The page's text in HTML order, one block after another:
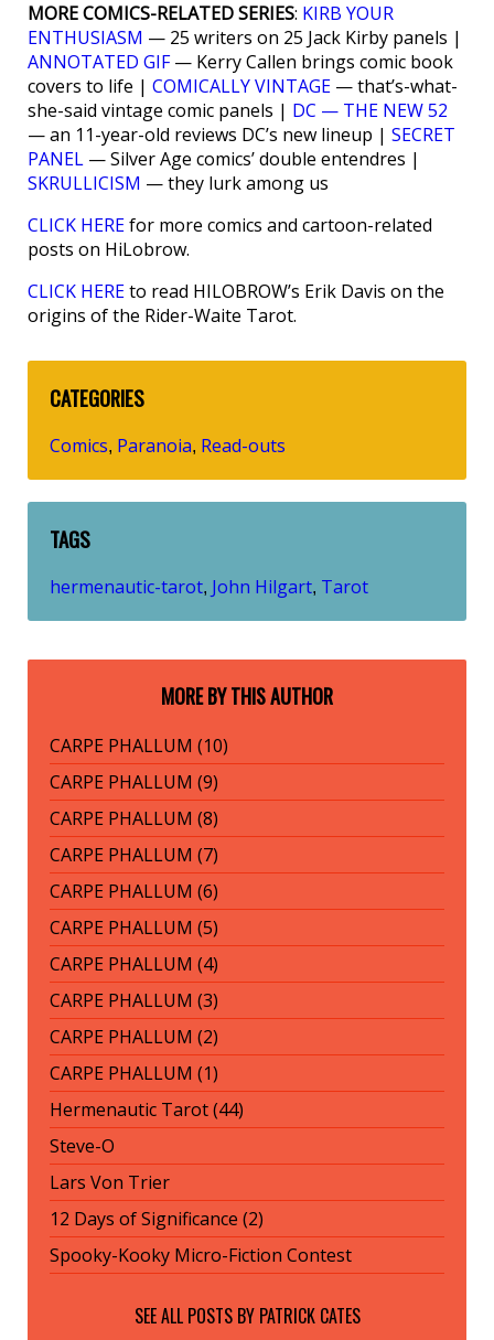
MORE COMICS-RELATED SERIES: KIRB YOUR
ENTHUSIASM — 25 writers on 25 Jack Kirby panels |
ANNOTATED GIF— Kerry Callen brings comic book
covers to life | COMICALLY VINTAGE — that’s-what-
she-said vintage comic panels | DC — THE NEW 52
— an 11-year-old reviews DC’s new lineup | SECRET
PANEL — Silver Age comics’ double entendres |
SKRULLICISM — they lurk among us
CLICK HEREfor more comics and cartoon-related
posts on HiLobrow.
CLICK HEREto read HILOBROW’s Erik Davis on the
origins of the Rider-Waite Tarot.
CATEGORIES
Comics, Paranoia, Read-outs
TAGS
hermenautic-tarot, John Hilgart, Tarot
MORE BY THIS AUTHOR
CARPE PHALLUM (10)
CARPE PHALLUM (9)
CARPE PHALLUM (8)
CARPE PHALLUM (7)
CARPE PHALLUM (6)
CARPE PHALLUM (5)
CARPE PHALLUM (4)
CARPE PHALLUM (3)
CARPE PHALLUM (2)
CARPE PHALLUM (1)
Hermenautic Tarot (44)
Steve-O
Lars Von Trier
12 Days of Significance (2)
Spooky-Kooky Micro-Fiction Contest
SEE ALL POSTS BY PATRICK CATES